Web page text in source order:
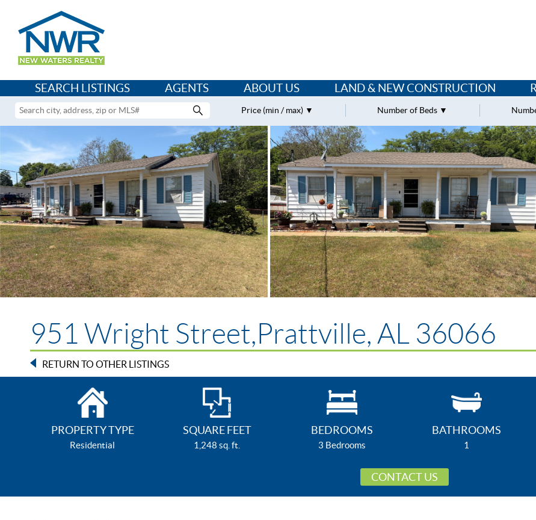
SEARCH LISTINGS AGENTS ABOUT US LAND & NEW CONSTRUCTION
Price (min / max) Number of Beds
951 Wright Street,Prattville, AL 36066
RETURN TO OTHER LISTINGS
PROPERTY TYPE
Residential
SQUARE FEET
1,248 sq. ft.
BEDROOMS
3 Bedrooms
BATHROOMS
1
CONTACT US